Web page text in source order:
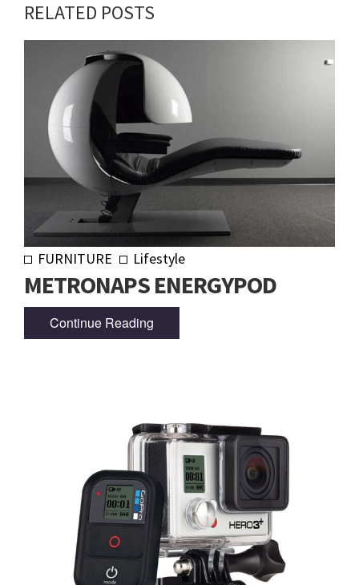
RELATED POSTS
FURNITURE Lifestyle
METRONAPS ENERGYPOD
Continue Reading